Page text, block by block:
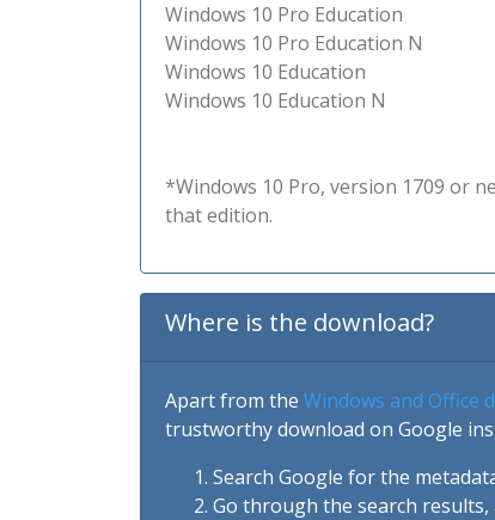
Windows 10 Pro Education
Windows 10 Pro Education N
Windows 10 Education
Windows 10 Education N
*Windows 10 Pro, version 1709 or
that edition.
Where is the download?
Apart from the Windows and Office
trustworthy download on Google
Search Google for the
Go through the search